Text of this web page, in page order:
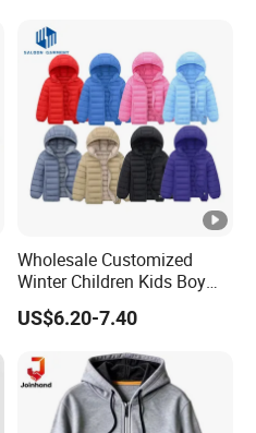
Wholesale Customized
Winter Children Kids Boy
Solid Color Thick Hooded
Padded Coat Warm Quilted
US$6.20-7.40